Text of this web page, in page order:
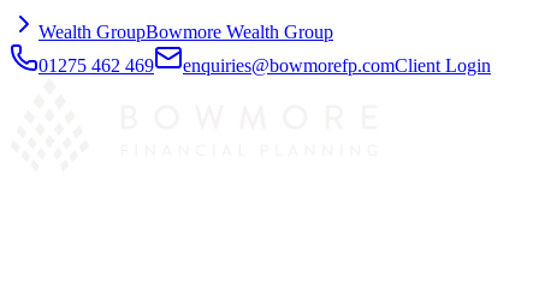
Wealth GroupBowmore Wealth Group
01275 462 469
enquiries@bowmorefp.comClient Login